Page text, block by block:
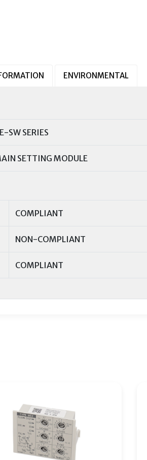
ENVIRONMENTAL
SW SERIES
SETTING MODULE
COMPLIANT
NON-COMPLIANT
COMPLIANT